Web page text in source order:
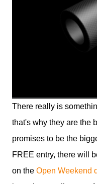
There really is
that's why they are the
promises to be the
FREE entry, there will
on the Open Weekend